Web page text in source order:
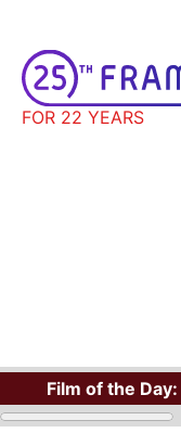
FOR 22 YEARS
Film of the Day: